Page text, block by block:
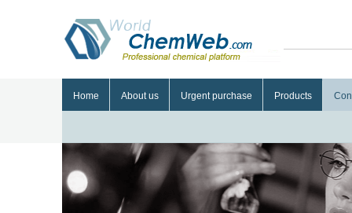
Home About us Urgent purchase Products